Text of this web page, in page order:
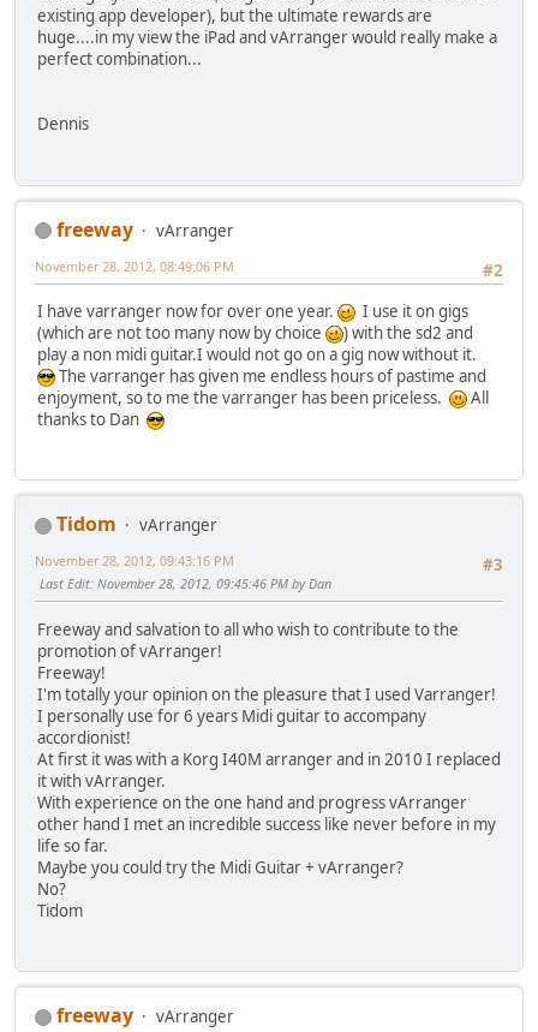
existing app developer), but the ultimate rewards are
huge....in my view the iPad and vArranger would really make a
perfect combination...
Dennis
freeway
vArranger
#2
November 28, 2012, 08:49:06 PM
I have varranger now for over one year.
I use it on gigs
(which are not too many now by choice
) with the sd2 and
play a non midi guitar.I would not go on a gig now without it.
The varranger has given me endless hours of pastime and
enjoyment, so to me the varranger has been priceless.
All
thanks to Dan
Tidom
vArranger
#3
November 28, 2012, 09:43:16 PM
Last Edit: November 28, 2012, 09:45:46 PM by Dan
Freeway and salvation to all who wish to contribute to the
promotion of vArranger!
Freeway!
I'm totally your opinion on the pleasure that I used Varranger!
I personally use for 6 years Midi guitar to accompany
accordionist!
At first it was with a Korg I40M arranger and in 2010 I replaced
it with vArranger.
With experience on the one hand and progress vArranger
other hand I met an incredible success like never before in my
life so far.
Maybe you could try the Midi Guitar + vArranger?
No?
Tidom
freeway
vArranger